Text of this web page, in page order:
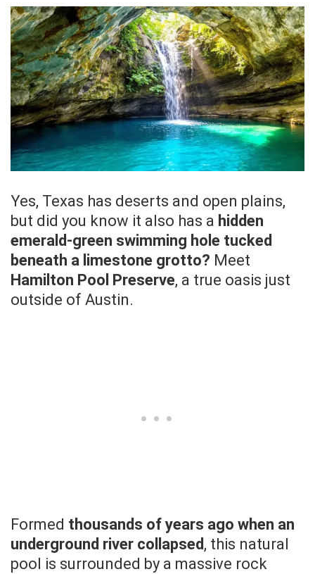
Yes, Texas has deserts and open plains,
but did you know it also has a hidden
emerald-green swimming hole tucked
beneath a limestone grotto? Meet
Hamilton Pool Preserve, a true oasis just
outside of Austin.
Formed thousands of years ago when an
underground river collapsed, this natural
pool is surrounded by a massive rock